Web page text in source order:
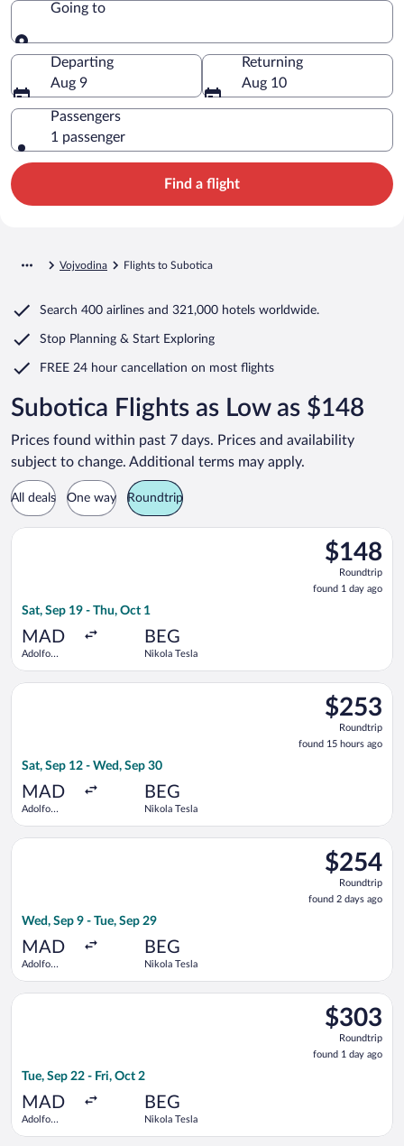
Going to
Going to
Departing
Aug 9
Returning
Aug 10
Passengers
1 passenger
Find a flight
Vojvodina Flights to Subotica
Search 400 airlines and 321,000 hotels worldwide.
Stop Planning & Start Exploring
FREE 24 hour cancellation on most flights
Subotica Flights as Low as $148
Prices found within past 7 days. Prices and availability
subject to change. Additional terms may apply.
All deals One way Roundtrip
$148
Roundtrip,
found
1
$148
Roundtrip
found 1 day ago
Sat, Sep 19 - Thu, Oct 1
MAD
Adolfo
BEG
Nikola Tesla
Select Wizz Air flight, departing Sat, Sep 19 from Adolfo
$253
Roundtrip,
found
15
$253
Roundtrip
found 15 hours ago
Sat, Sep 12 - Wed, Sep 30
MAD
Adolfo
BEG
Nikola Tesla
Select Air Serbia flight, departing Sat, Sep 12 from Adolfo
$254
Roundtrip,
found
2
$254
Roundtrip
found 2 days ago
Wed, Sep 9 - Tue, Sep 29
MAD
Adolfo
BEG
Nikola Tesla
Select LOT-Polish Airlines flight, departing Wed, Sep 9 from
$303
Roundtrip,
found
1
$303
Roundtrip
found 1 day ago
Tue, Sep 22 - Fri, Oct 2
MAD
Adolfo
BEG
Nikola Tesla
Select KLM flight, departing Tue, Sep 22 from Adolfo Suárez